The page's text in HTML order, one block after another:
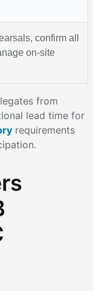
confirm all
on-site
from
lead time for
requirements